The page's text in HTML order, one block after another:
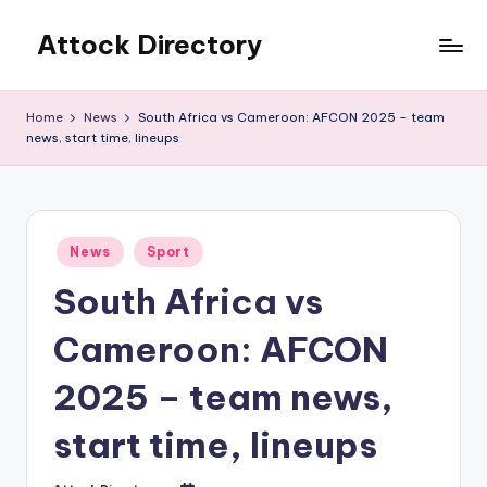
content
Attock Directory
Business
Home News
South Africa vs Cameroon: AFCON 2025 – team
news, start time, lineups
Posted
in
News Sport
South Africa vs
Cameroon: AFCON
2025 – team news,
start time, lineups